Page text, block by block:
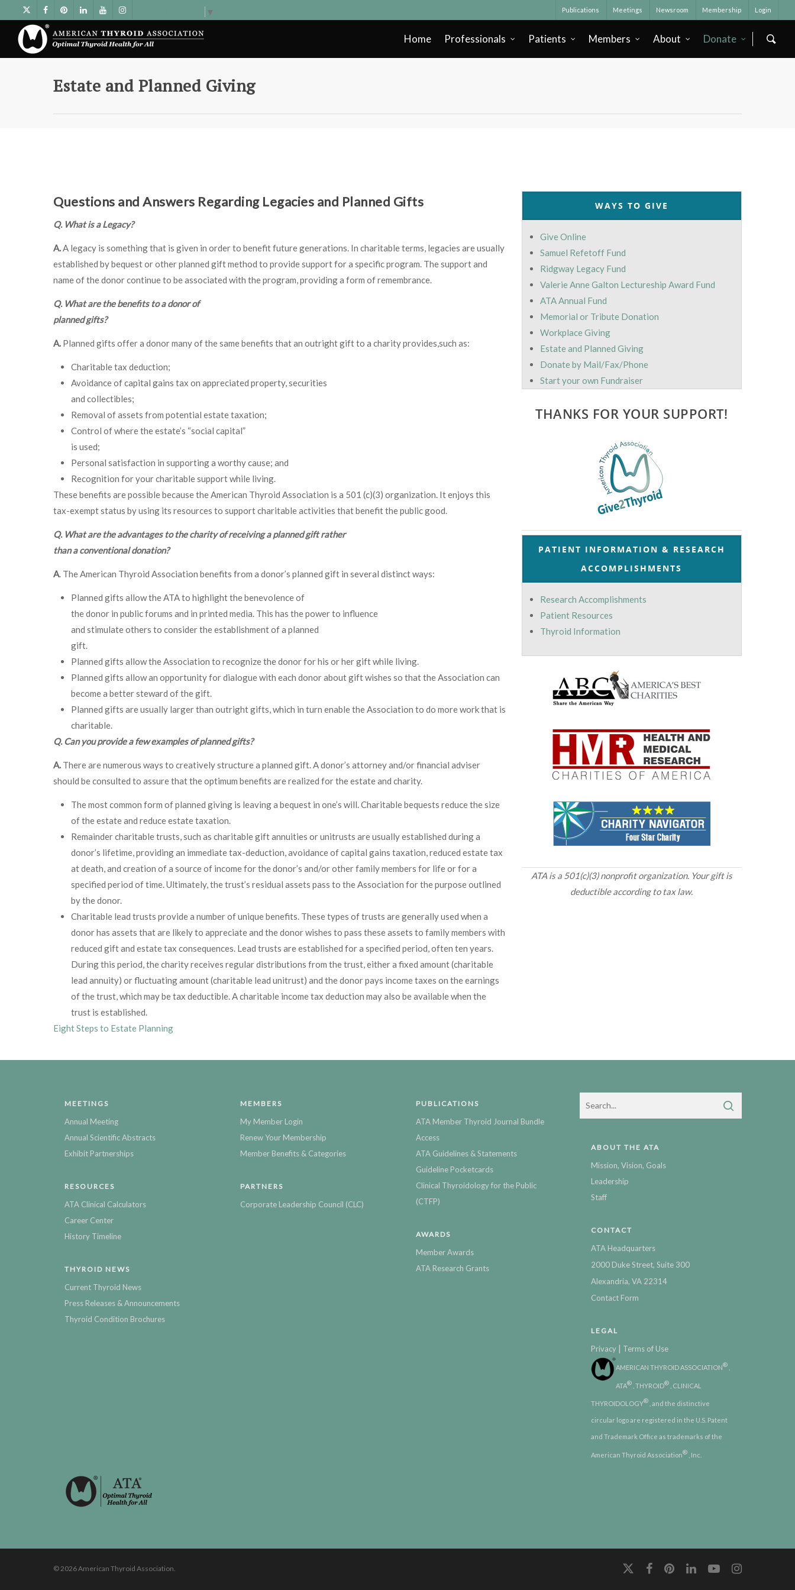
▼ Publications Meetings Newsroom Membership Login
Home Professionals Patients Members About Donate
Estate and Planned Giving
Questions and Answers Regarding Legacies and Planned Gifts
Q. What is a Legacy?
A.A legacy is something that is given in order to benefit future generations. In charitable terms, legacies are usually
established by bequest or other planned gift method to provide support for a specific program. The support and
name of the donor continue to be associated with the program, providing a form of remembrance.
Q. What are the benefits to a donor of
planned gifts?
A. Planned gifts offer a donor many of the same benefits that an outright gift to a charity provides,such as:
Charitable tax deduction;
Avoidance of capital gains tax on appreciated property, securities
and collectibles;
Removal of assets from potential estate taxation;
Control of where the estate’s “social capital”
is used;
Personal satisfaction in supporting a worthy cause; and
Recognition for your charitable support while living.
These benefits are possible because the American Thyroid Association is a 501 (c)(3) organization. It enjoys this
tax-exempt status by using its resources to support charitable activities that benefit the public good.
Q. What are the advantages to the charity of receiving a planned gift rather
than a conventional donation?
A. The American Thyroid Association benefits from a donor’s planned gift in several distinct ways:
Planned gifts allow the ATA to highlight the benevolence of
the donor in public forums and in printed media. This has the power to influence
and stimulate others to consider the establishment of a planned
gift.
Planned gifts allow the Association to recognize the donor for his or her gift while living.
Planned gifts allow an opportunity for dialogue with each donor about gift wishes so that the Association can
become a better steward of the gift.
Planned gifts are usually larger than outright gifts, which in turn enable the Association to do more work that is
charitable.
Q. Can you provide a few examples of planned gifts?
A. There are numerous ways to creatively structure a planned gift. A donor’s attorney and/or financial adviser
should be consulted to assure that the optimum benefits are realized for the estate and charity.
The most common form of planned giving is leaving a bequest in one’s will. Charitable bequests reduce the size
of the estate and reduce estate taxation.
Remainder charitable trusts, such as charitable gift annuities or unitrusts are usually established during a
donor’s lifetime, providing an immediate tax-deduction, avoidance of capital gains taxation, reduced estate tax
at death, and creation of a source of income for the donor’s and/or other family members for life or for a
specified period of time. Ultimately, the trust’s residual assets pass to the Association for the purpose outlined
by the donor.
Charitable lead trusts provide a number of unique benefits. These types of trusts are generally used when a
donor has assets that are likely to appreciate and the donor wishes to pass these assets to family members with
reduced gift and estate tax consequences. Lead trusts are established for a specified period, often ten years.
During this period, the charity receives regular distributions from the trust, either a fixed amount (charitable
lead annuity) or fluctuating amount (charitable lead unitrust) and the donor pays income taxes on the earnings
of the trust, which may be tax deductible. A charitable income tax deduction may also be available when the
trust is established.
Eight Steps to Estate Planning
WAYS TO GIVE
Give Online
Samuel Refetoff Fund
Ridgway Legacy Fund
Valerie Anne Galton Lectureship Award Fund
ATA Annual Fund
Memorial or Tribute Donation
Workplace Giving
Estate and Planned Giving
Donate by Mail/Fax/Phone
Start your own Fundraiser
THANKS FOR YOUR SUPPORT!
PATIENT INFORMATION & RESEARCH
ACCOMPLISHMENTS
Research Accomplishments
Patient Resources
Thyroid Information
ATA is a 501(c)(3) nonprofit organization. Your gift is
deductible according to tax law.
MEETINGS
Annual Meeting
Annual Scientific Abstracts
Exhibit Partnerships
RESOURCES
ATA Clinical Calculators
Career Center
History Timeline
THYROID NEWS
Current Thyroid News
Press Releases & Announcements
Thyroid Condition Brochures
MEMBERS
My Member Login
Renew Your Membership
Member Benefits & Categories
PARTNERS
Corporate Leadership Council (CLC)
PUBLICATIONS
ATA Member Thyroid Journal Bundle
Access
ATA Guidelines & Statements
Guideline Pocketcards
Clinical Thyroidology for the Public
(CTFP)
AWARDS
Member Awards
ATA Research Grants
ABOUT THE ATA
Mission, Vision, Goals
Leadership
Staff
CONTACT
ATA Headquarters
2000 Duke Street, Suite 300
Alexandria, VA 22314
Contact Form
LEGAL
Privacy | Terms of Use
AMERICAN THYROID ASSOCIATION®
ATA® , THYROID® , CLINICAL
THYROIDOLOGY® , and the distinctive
circular logo are registered in the U.S. Patent
and Trademark Office as trademarks of the
American Thyroid Association® , Inc.
© 2026 American Thyroid Association.